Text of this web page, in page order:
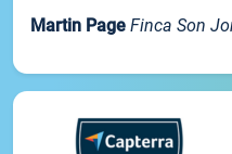
Martin Page Finca Son